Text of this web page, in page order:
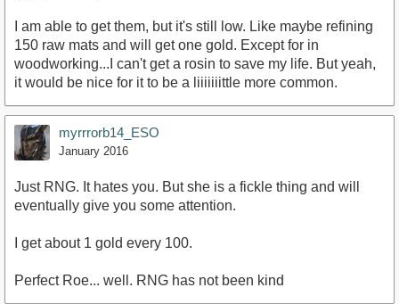
I am able to get them, but it's still low. Like maybe refining
150 raw mats and will get one gold. Except for in
woodworking...I can't get a rosin to save my life. But yeah,
it would be nice for it to be a liiiiiiittle more common.
myrrrorb14_ESO
January 2016
Just RNG. It hates you. But she is a fickle thing and will
eventually give you some attention.
I get about 1 gold every 100.
Perfect Roe... well. RNG has not been kind